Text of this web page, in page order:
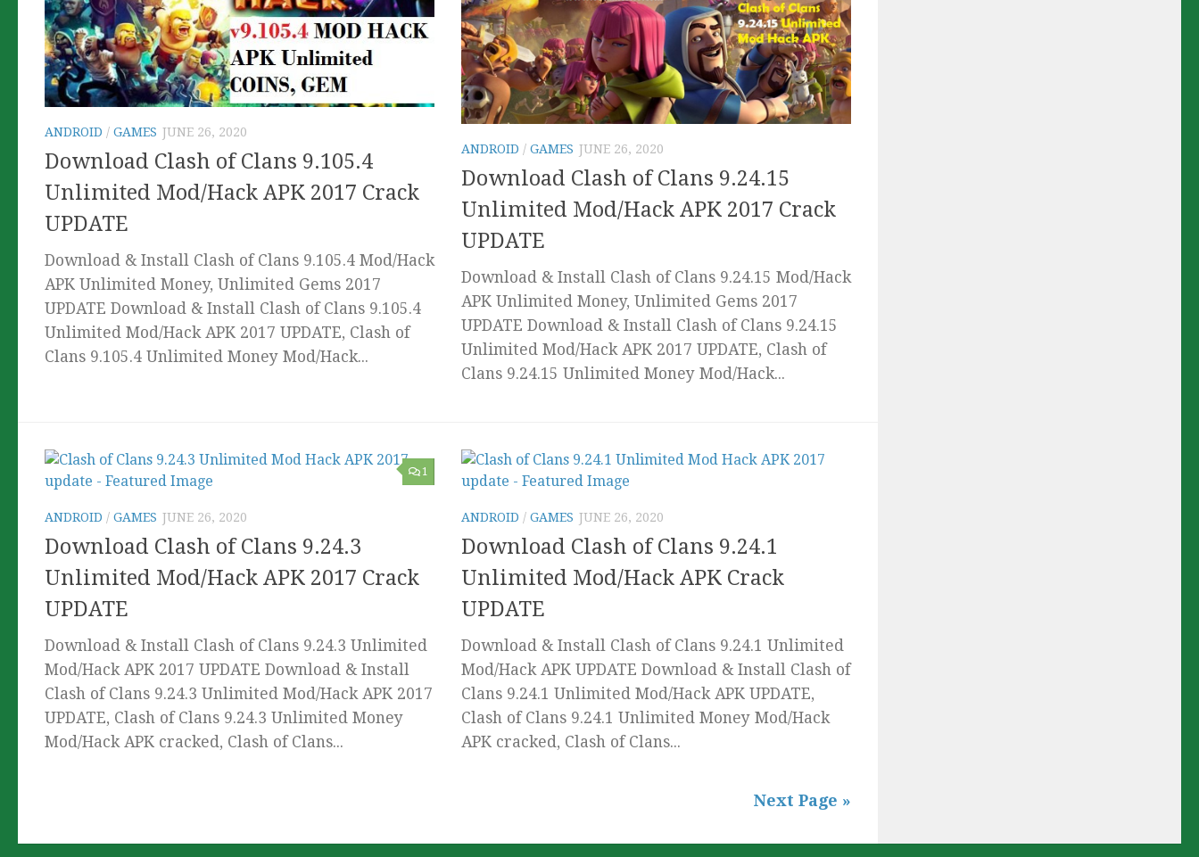
ANDROID / GAMES JUNE 26, 2020
Download Clash of Clans 9.105.4
Unlimited Mod/Hack APK 2017 Crack
UPDATE
Download & Install Clash of Clans 9.105.4 Mod/Hack
APK Unlimited Money, Unlimited Gems 2017
UPDATE Download & Install Clash of Clans 9.105.4
Unlimited Mod/Hack APK 2017 UPDATE, Clash of
Clans 9.105.4 Unlimited Money Mod/Hack...
ANDROID / GAMES JUNE 26, 2020
Download Clash of Clans 9.24.15
Unlimited Mod/Hack APK 2017 Crack
UPDATE
Download & Install Clash of Clans 9.24.15 Mod/Hack
APK Unlimited Money, Unlimited Gems 2017
UPDATE Download & Install Clash of Clans 9.24.15
Unlimited Mod/Hack APK 2017 UPDATE, Clash of
Clans 9.24.15 Unlimited Money Mod/Hack...
1
ANDROID / GAMES JUNE 26, 2020
Download Clash of Clans 9.24.3
Unlimited Mod/Hack APK 2017 Crack
UPDATE
Download & Install Clash of Clans 9.24.3 Unlimited
Mod/Hack APK 2017 UPDATE Download & Install
Clash of Clans 9.24.3 Unlimited Mod/Hack APK 2017
UPDATE, Clash of Clans 9.24.3 Unlimited Money
Mod/Hack APK cracked, Clash of Clans...
ANDROID / GAMES JUNE 26, 2020
Download Clash of Clans 9.24.1
Unlimited Mod/Hack APK Crack
UPDATE
Download & Install Clash of Clans 9.24.1 Unlimited
Mod/Hack APK UPDATE Download & Install Clash of
Clans 9.24.1 Unlimited Mod/Hack APK UPDATE,
Clash of Clans 9.24.1 Unlimited Money Mod/Hack
APK cracked, Clash of Clans...
Next Page »